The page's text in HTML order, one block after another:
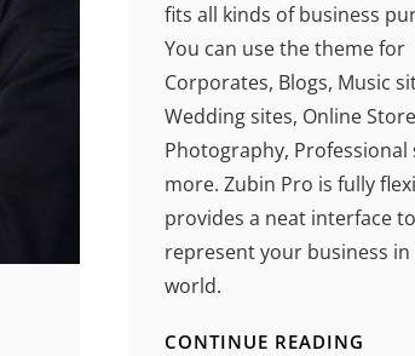
fits all kinds of business
You can use the theme for
Corporates, Blogs, Music
Wedding sites, Online
Photography, Professional
more. Zubin Pro is fully
provides a neat interface
represent your business in
world.
CONTINUE READING